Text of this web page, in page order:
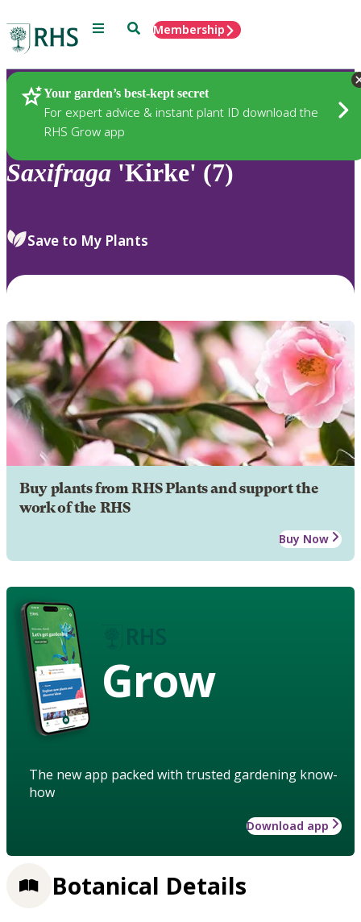
Menu SearchMembership
Your garden’s best-kept secret
For expert advice & instant plant ID download the
RHS Grow app
Plants
Saxifraga 'Kirke' (7)
Save to My Plants
Buy plants from RHS Plants and support the
work of the RHS
Buy Now
Grow
The new app packed with trusted gardening know-
how
Download app
Botanical Details